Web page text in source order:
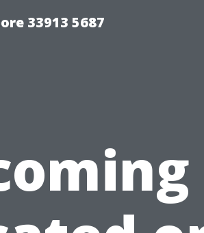
33913 5687